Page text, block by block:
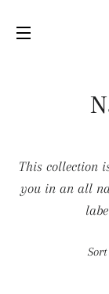
This collection
you in an all